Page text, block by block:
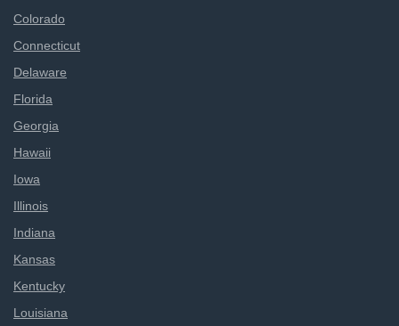
Colorado
Connecticut
Delaware
Florida
Georgia
Hawaii
Iowa
Illinois
Indiana
Kansas
Kentucky
Louisiana